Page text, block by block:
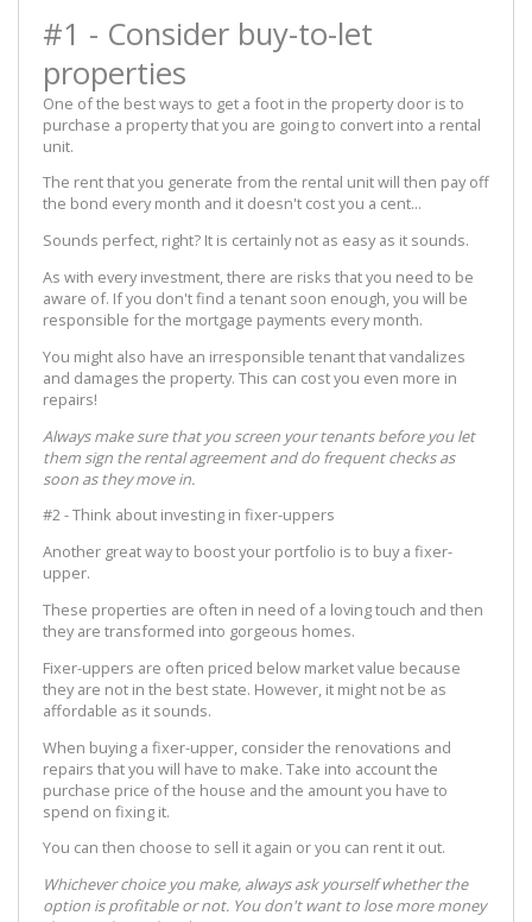
#1 - Consider buy-to-let
properties
One of the best ways to get a foot in the property door is to
purchase a property that you are going to convert into a rental
unit.
The rent that you generate from the rental unit will then pay off
the bond every month and it doesn't cost you a cent...
Sounds perfect, right? It is certainly not as easy as it sounds.
As with every investment, there are risks that you need to be
aware of. If you don't find a tenant soon enough, you will be
responsible for the mortgage payments every month.
You might also have an irresponsible tenant that vandalizes
and damages the property. This can cost you even more in
repairs!
Always make sure that you screen your tenants before you let
them sign the rental agreement and do frequent checks as
soon as they move in.
#2 - Think about investing in fixer-uppers
Another great way to boost your portfolio is to buy a fixer-
upper.
These properties are often in need of a loving touch and then
they are transformed into gorgeous homes.
Fixer-uppers are often priced below market value because
they are not in the best state. However, it might not be as
affordable as it sounds.
When buying a fixer-upper, consider the renovations and
repairs that you will have to make. Take into account the
purchase price of the house and the amount you have to
spend on fixing it.
You can then choose to sell it again or you can rent it out.
Whichever choice you make, always ask yourself whether the
option is profitable or not. You don't want to lose more money